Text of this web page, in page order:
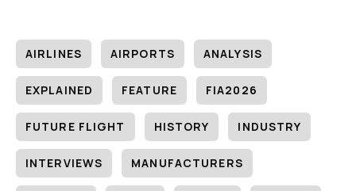
AIRLINES AIRPORTS ANALYSIS
EXPLAINED FEATURE FIA2026
FUTURE FLIGHT HISTORY INDUSTRY
INTERVIEWS MANUFACTURERS